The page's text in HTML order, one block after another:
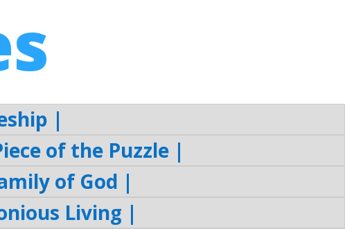
|
of the Puzzle |
of God |
Living |